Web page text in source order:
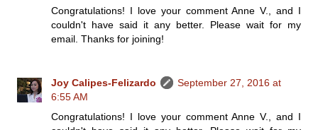
Congratulations! I love your comment Anne V., and I
couldn't have said it any better. Please wait for my
email. Thanks for joining!
Joy Calipes-Felizardo
September 27, 2016 at
6:55 AM
Congratulations! I love your comment Anne V., and I